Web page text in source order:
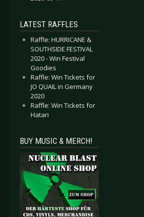
LATEST RAFFLES
Raffle: HURRICANE &
SOUTHSIDE FESTIVAL
2020 - Win Festival
Goodies
Raffle: Win Tickets for
JO QUAIL in Germany
2020
Raffle: Win Tickets for
Hatari
BUY MUSIC & MERCH!